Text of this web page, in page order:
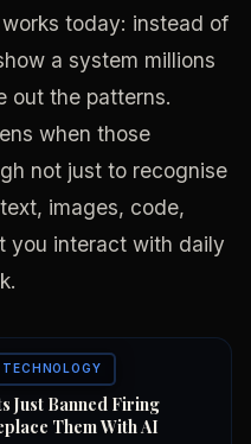
today: instead of
a system millions
out the patterns.
when those
not just to recognise
images, code,
you interact with daily
TECHNOLOGY
Just Banned Firing
Them With AI